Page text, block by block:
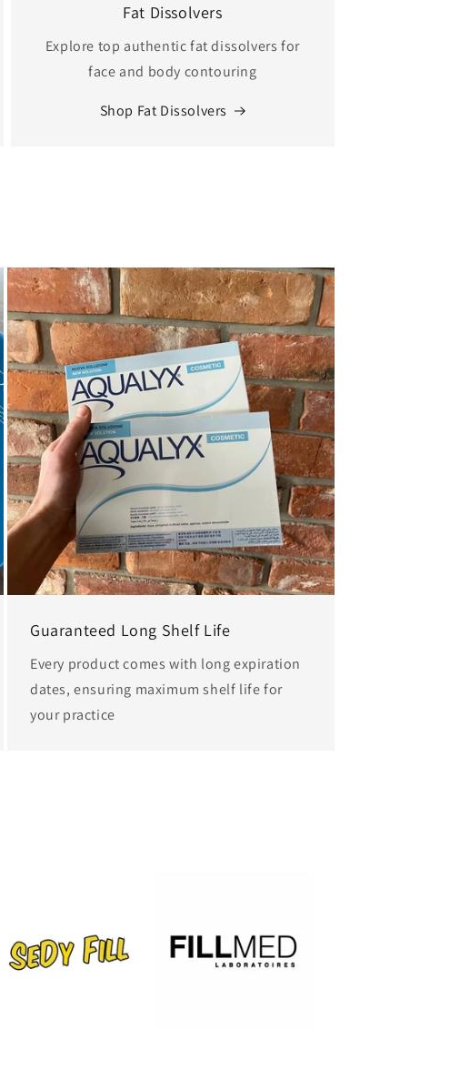
Fat Dissolvers
Explore top authentic fat dissolvers for
face and body contouring
Shop Fat Dissolvers
Guaranteed Long Shelf Life
Every product comes with long expiration
dates, ensuring maximum shelf life for
your practice